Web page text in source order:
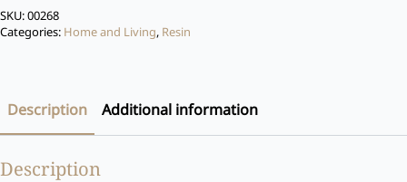
Shaped
Wall
Hanging
SKU:00268
Categories: Home and Living, Resin
Description Additional information
Description